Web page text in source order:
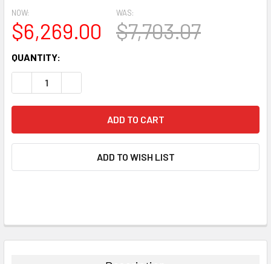
NOW:
$6,269.00
WAS:
$7,703.07
CURRENT
STOCK:
QUANTITY:
DECREASE QUANTITY:
ADD TO WISH LIST
BOUGHT